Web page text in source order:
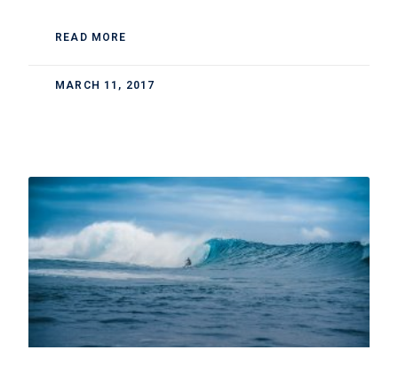
READ MORE
MARCH 11, 2017